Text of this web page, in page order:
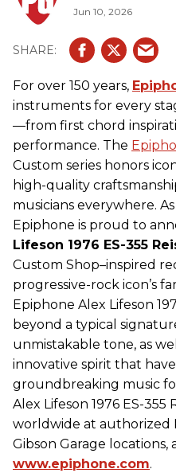
Jun 10, 2026
For over 150 years,
instruments for every
—from first chord
performance. The
Custom series honors
high-quality
musicians everywhere.
Epiphone is proud to
Lifeson 1976 ES-355
Custom Shop–inspired
progressive-rock icon’s
Epiphone Alex Lifeson
beyond a typical
unmistakable tone, as
innovative spirit that
groundbreaking music
Alex Lifeson 1976 ES-355
worldwide at authorized
Gibson Garage locations,
www.epiphone.com.